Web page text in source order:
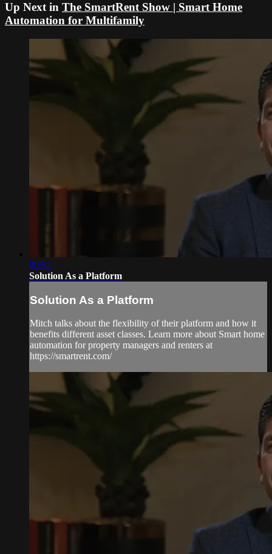
Up Next in The SmartRent Show | Smart Home
Automation for Multifamily
00:52
Solution As a Platform
Solution As a Platform
Mitch talks about the flexibility of their platform and how it
benefits different asset classes. Learn more about Smart home
automation for property managers and renters at
https://smartrent.com/